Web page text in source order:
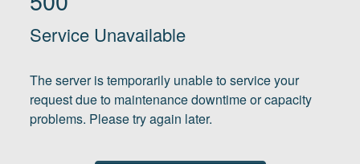
Log
(current)
Service Unavailable
The server is temporarily unable to service your
request due to maintenance downtime or capacity
problems. Please try again later.